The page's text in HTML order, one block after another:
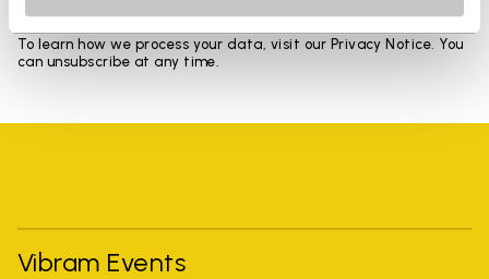
To learn how we process your data, visit our Privacy Notice. You
can unsubscribe at any time.
Vibram Events